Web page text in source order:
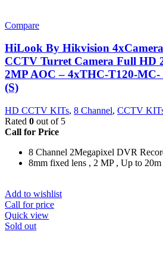
Compare
HiLook By Hikvision
CCTV Turret Camera Full HD
2MP AOC – 4xTHC-T120-
(S)
HD CCTV KITs, 8 Channel, CCTV
Rated 0 out of 5
Call for Price
8 Channel 2Megapixel DVR
8mm fixed lens , 2 MP , Up to 20m
Add to wishlist
Call for price
Quick view
Sold out